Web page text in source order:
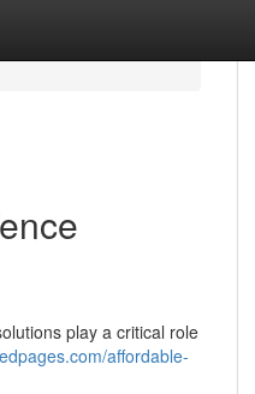
play a critical role
affordable-